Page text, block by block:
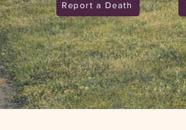
Report a Death